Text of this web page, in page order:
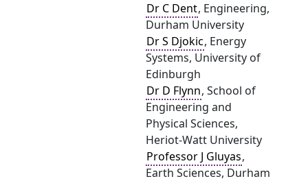
Dr C Dent, Engineering,
Durham University
Dr S Djokic, Energy
Systems, University of
Edinburgh
Dr D Flynn, School of
Engineering and
Physical Sciences,
Heriot-Watt University
Professor J Gluyas,
Earth Sciences, Durham